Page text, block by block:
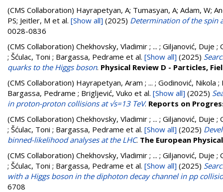
(CMS Collaboration) Hayrapetyan, A; Tumasyan, A; Adam, W;
PS; Jeitler, M et al. [Show all] (2025) Determination of the spin
0028-0836
(CMS Collaboration) Chekhovsky, Vladimir ; ... ; Giljanović, Duje
; Šćulac, Toni ; Bargassa, Pedrame et al. [Show all] (2025)
quarks to the Higgs boson. Physical Review D - Particles,
(CMS Collaboration) Hayrapetyan, Aram ; ... ; Godinović, Nikola
Bargassa, Pedrame ; Brigljević, Vuko et al. [Show all] (2025)
in proton-proton collisions at √s=13 TeV. Reports on
(CMS Collaboration) Chekhovsky, Vladimir ; ... ; Giljanović, Duje
; Šćulac, Toni ; Bargassa, Pedrame et al. [Show all] (2025)
binned-likelihood analyses at the LHC. The European
(CMS Collaboration) Chekhovsky, Vladimir ; ... ; Giljanović, Duje
; Šćulac, Toni ; Bargassa, Pedrame et al. [Show all] (2025)
with a Higgs boson in the diphoton decay channel in pp
6708